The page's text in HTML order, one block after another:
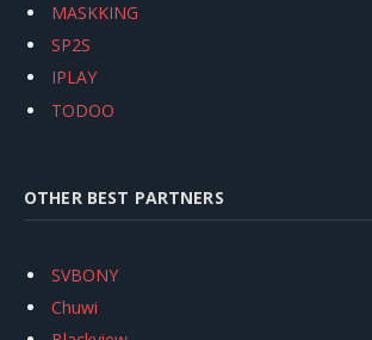
MASKKING
SP2S
IPLAY
TODOO
OTHER BEST PARTNERS
SVBONY
Chuwi